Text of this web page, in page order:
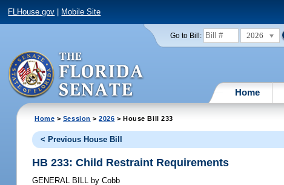
FLHouse.gov Mobile Site
Go to Bill: 2026
Home
Home > Session >2026 > House Bill 233
< Previous House Bill
HB 233: Child Restraint Requirements
GENERAL BILL by Cobb